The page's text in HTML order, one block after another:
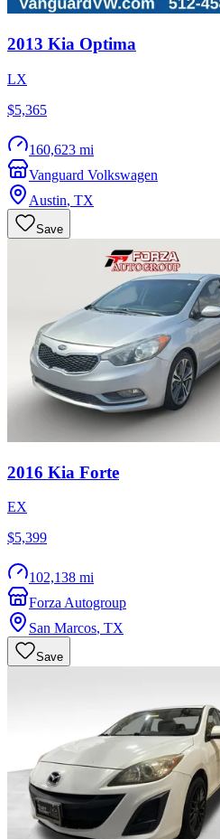
2013 Kia Optima
LX
$5,365
160,623 mi
Vanguard Volkswagen
Austin, TX
Save
2016 Kia Forte
EX
$5,399
102,138 mi
Forza Autogroup
San Marcos, TX
Save